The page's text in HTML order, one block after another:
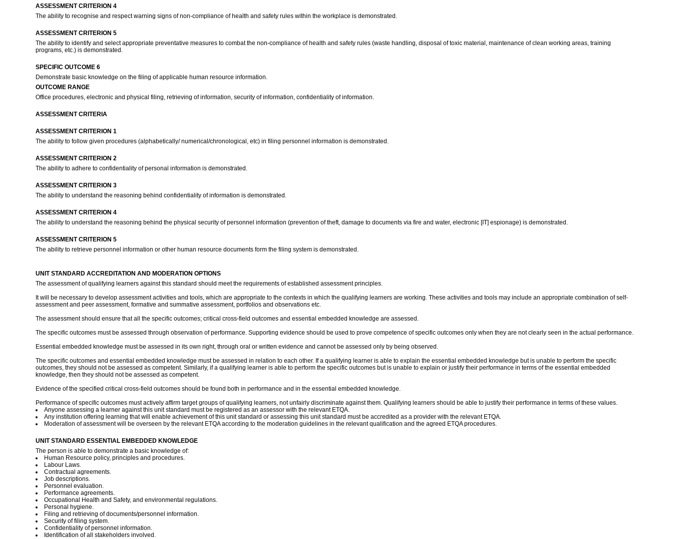
ASSESSMENT CRITERION 4
The ability to recognise and respect warning signs of non-compliance of health and safety rules within the workplace is demonstrated.
ASSESSMENT CRITERION 5
The ability to identify and select appropriate preventative measures to combat the non-compliance of health and safety rules (waste handling, disposal of toxic material, maintenance of clean working areas, training
programs, etc.) is demonstrated.
SPECIFIC OUTCOME 6
Demonstrate basic knowledge on the filing of applicable human resource information.
OUTCOME RANGE
Office procedures, electronic and physical filing, retrieving of information, security of information, confidentiality of information.
ASSESSMENT CRITERIA
ASSESSMENT CRITERION 1
The ability to follow given procedures (alphabetically/ numerical/chronological, etc) in filing personnel information is demonstrated.
ASSESSMENT CRITERION 2
The ability to adhere to confidentiality of personal information is demonstrated.
ASSESSMENT CRITERION 3
The ability to understand the reasoning behind confidentiality of information is demonstrated.
ASSESSMENT CRITERION 4
The ability to understand the reasoning behind the physical security of personnel information (prevention of theft, damage to documents via fire and water, electronic [IT] espionage) is demonstrated.
ASSESSMENT CRITERION 5
The ability to retrieve personnel information or other human resource documents form the filing system is demonstrated.
UNIT STANDARD ACCREDITATION AND MODERATION OPTIONS
The assessment of qualifying learners against this standard should meet the requirements of established assessment principles.
It will be necessary to develop assessment activities and tools, which are appropriate to the contexts in which the qualifying learners are working. These activities and tools may include an appropriate combination of self-
assessment and peer assessment, formative and summative assessment, portfolios and observations etc.
The assessment should ensure that all the specific outcomes; critical cross-field outcomes and essential embedded knowledge are assessed.
The specific outcomes must be assessed through observation of performance. Supporting evidence should be used to prove competence of specific outcomes only when they are not clearly seen in the actual performance.
Essential embedded knowledge must be assessed in its own right, through oral or written evidence and cannot be assessed only by being observed.
The specific outcomes and essential embedded knowledge must be assessed in relation to each other. If a qualifying learner is able to explain the essential embedded knowledge but is unable to perform the specific
outcomes, they should not be assessed as competent. Similarly, if a qualifying learner is able to perform the specific outcomes but is unable to explain or justify their performance in terms of the essential embedded
knowledge, then they should not be assessed as competent.
Evidence of the specified critical cross-field outcomes should be found both in performance and in the essential embedded knowledge.
Performance of specific outcomes must actively affirm target groups of qualifying learners, not unfairly discriminate against them. Qualifying learners should be able to justify their performance in terms of these values.
Anyone assessing a learner against this unit standard must be registered as an assessor with the relevant ETQA.
Any institution offering learning that will enable achievement of this unit standard or assessing this unit standard must be accredited as a provider with the relevant ETQA.
Moderation of assessment will be overseen by the relevant ETQA according to the moderation guidelines in the relevant qualification and the agreed ETQA procedures.
UNIT STANDARD ESSENTIAL EMBEDDED KNOWLEDGE
The person is able to demonstrate a basic knowledge of:
Human Resource policy, principles and procedures.
Labour Laws.
Contractual agreements.
Job descriptions.
Personnel evaluation.
Performance agreements.
Occupational Health and Safety, and environmental regulations.
Personal hygiene.
Filing and retrieving of documents/personnel information.
Security of filing system.
Confidentiality of personnel information.
Identification of all stakeholders involved.